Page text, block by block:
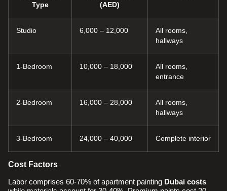
Type
(AED)
Studio 6,000 – 12,000
All rooms,
hallways
1-Bedroom 10,000 – 18,000
All rooms,
entrance
2-Bedroom 16,000 – 28,000
All rooms,
hallways
3-Bedroom 24,000 – 40,000 Complete interior
Cost Factors
Labor comprises 60-70% of apartment painting Dubai costs